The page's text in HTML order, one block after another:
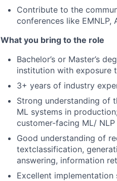
Contribute to the
conferences like EMNLP,
What you bring to the role
Bachelor’s or Master’s
institution with exposure
3+ years of industry
Strong understanding of
ML systems in
customer-facing ML/
Good understanding of
textclassification,
answering, information
Excellent implementation